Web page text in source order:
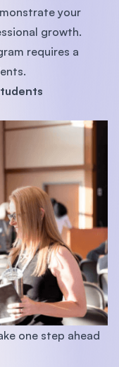
your
growth.
requires a
one step ahead